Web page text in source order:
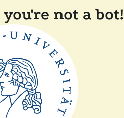
not a bot!